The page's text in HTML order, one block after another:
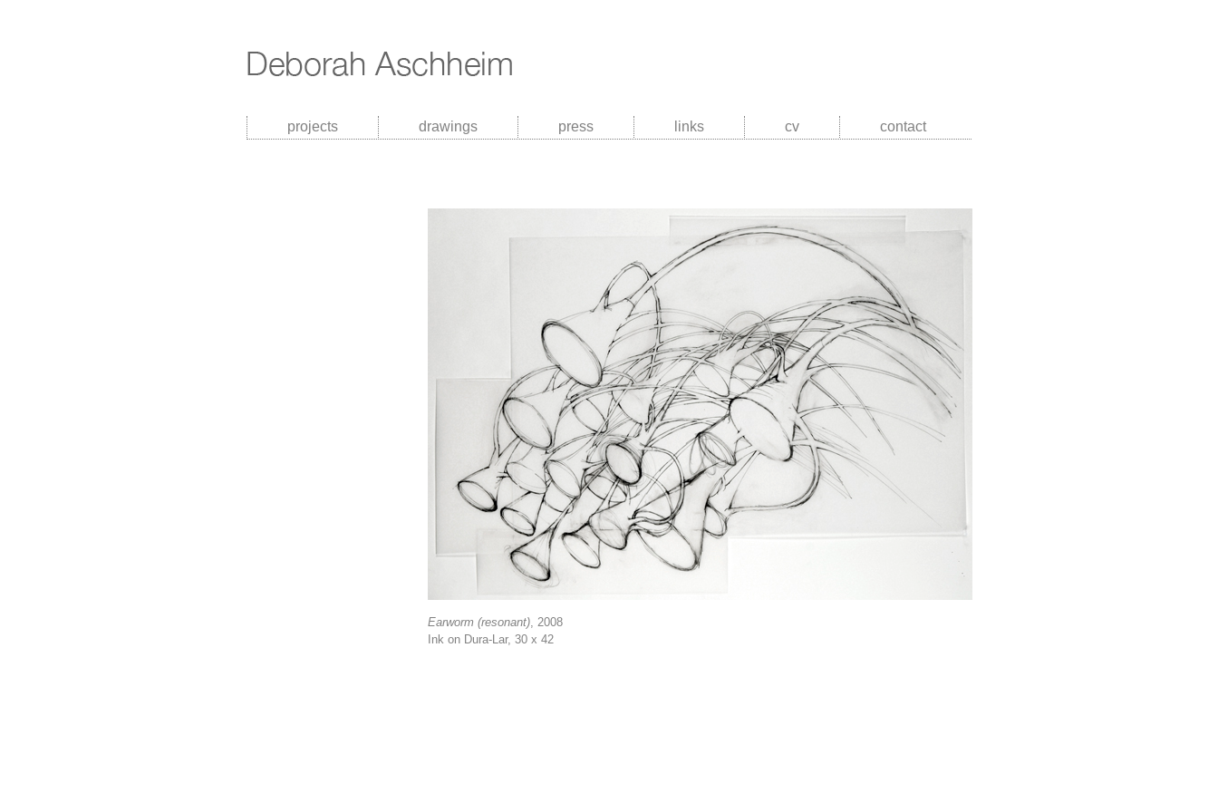
projects drawings press links cv contact
Earworm (resonant), 2008
Ink on Dura-Lar, 30 x 42